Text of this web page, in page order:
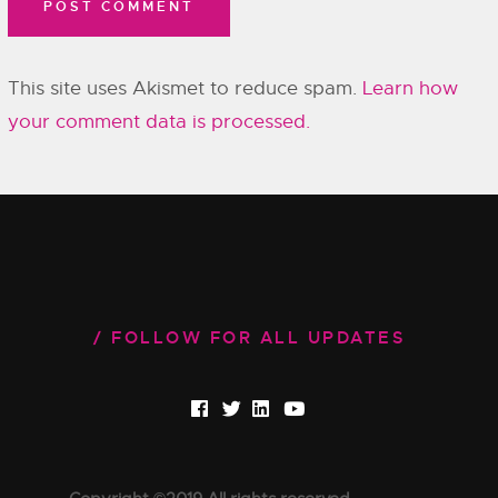
This site uses Akismet to reduce spam. Learn how
your comment data is processed.
FOLLOW FOR ALL UPDATES